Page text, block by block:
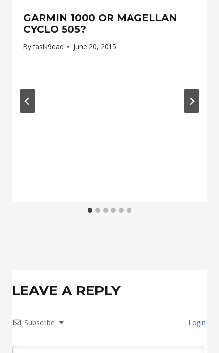
GARMIN 1000 OR MAGELLAN
CYCLO 505?
Byfastk9dad June 20, 2015
LEAVE A REPLY
Subscribe Login